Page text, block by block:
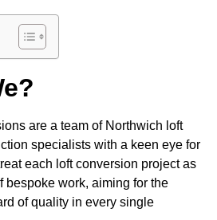
are a team of Northwich loft
specialists with a keen eye for
each loft conversion project as
bespoke work, aiming for the
of quality in every single